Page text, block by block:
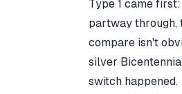
Type 1 came
partway through,
compare isn't
silver
switch happened.